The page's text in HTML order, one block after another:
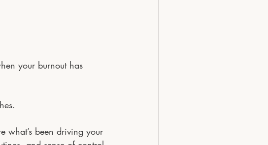
your burnout has
what’s been driving your